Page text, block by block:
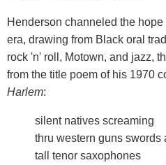
Henderson channeled the
era, drawing from Black oral
rock 'n' roll, Motown, and jazz,
from the title poem of his 1970
Harlem:
silent natives screaming
thru western guns swords
tall tenor saxophones